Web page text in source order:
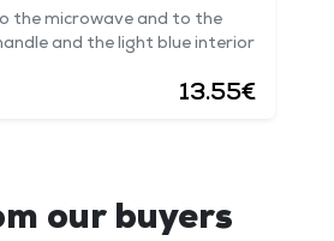
the microwave and to the
and the light blue interior
13.55€
our buyers